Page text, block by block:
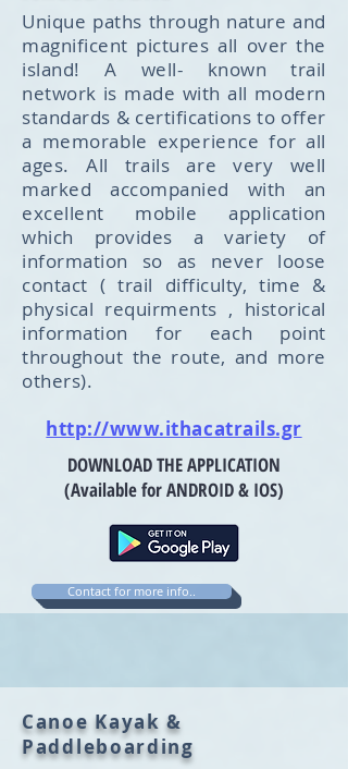
Unique paths through nature and
magnificent pictures all over the
island! A well- known trail
network is made with all modern
standards & certifications to offer
a memorable experience for all
ages. All trails are very well
marked accompanied with an
excellent mobile application
which provides a variety of
information so as never loose
contact ( trail difficulty, time &
physical requirments , historical
information for each point
throughout the route, and more
others).
http://www.ithacatrails.gr
DOWNLOAD THE APPLICATION
(Available for ANDROID & IOS)
Contact for more info..
Canoe Kayak &
Paddleboarding